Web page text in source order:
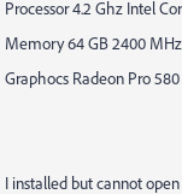
Processor 4.2 Ghz Intel
Memory 64 GB 2400
Graphocs Radeon Pro
I installed but cannot